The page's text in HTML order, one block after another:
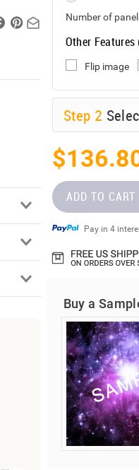
Number of
Other
Flip image
Step 2
ADD TO CART
Pay in 4
Buy a